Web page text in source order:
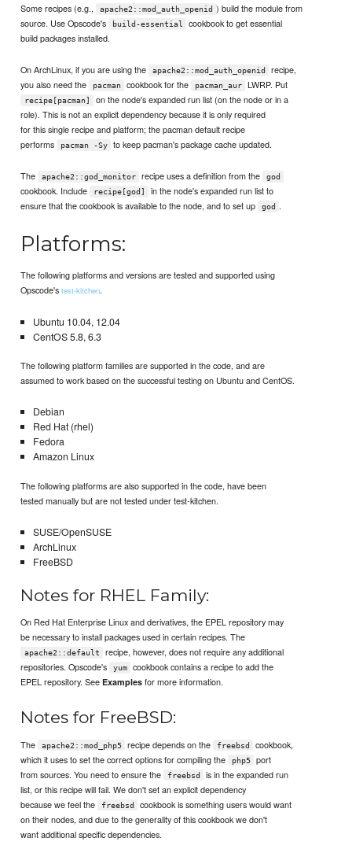
Some recipes (e.g.,
apache2::mod_auth_openid ) build the module from
source. Use Opscode's
build-essential
cookbook to get essential
build packages installed.
On ArchLinux, if you are using the apache2::mod_auth_openid
recipe,
you also need the
pacman cookbook for the pacman_aur LWRP. Put
recipe[pacman]
on the node's expanded run list (on the node or in a
role). This is not an explicit dependency because it is only required
for this single recipe and platform; the pacman default recipe
performs
pacman -Sy to keep pacman's package cache updated.
The apache2::god_monitor recipe uses a definition from the god
cookbook. Include recipe[god]
in the node's expanded run list to
ensure that the cookbook is available to the node, and to set up
god .
Platforms:
The following platforms and versions are tested and supported using
Opscode'stest-kitchen.
Ubuntu 10.04, 12.04
CentOS 5.8, 6.3
The following platform families are supported in the code, and are
assumed to work based on the successful testing on Ubuntu and CentOS.
Debian
Red Hat (rhel)
Fedora
Amazon Linux
The following platforms are also supported in the code, have been
tested manually but are not tested under test-kitchen.
SUSE/OpenSUSE
ArchLinux
FreeBSD
Notes for RHEL Family:
On Red Hat Enterprise Linux and derivatives, the EPEL repository may
be necessary to install packages used in certain recipes. The
apache2::default
recipe, however, does not require any additional
repositories. Opscode's
yum
cookbook contains a recipe to add the
EPEL repository. SeeExamples for more information.
Notes for FreeBSD:
The apache2::mod_php5 recipe depends on the freebsd
cookbook,
which it uses to set the correct options for compiling the
php5
port
from sources. You need to ensure the
freebsd
is in the expanded run
list, or this recipe will fail. We don't set an explicit dependency
because we feel the
freebsd
cookbook is something users would want
on their nodes, and due to the generality of this cookbook we don't
want additional specific dependencies.